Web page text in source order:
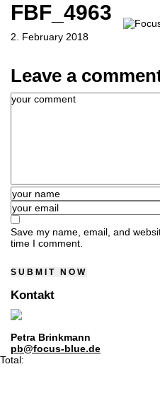
FBF_4963
2. February 2018
Leave a
Save my name, email, and
time I comment.
Kontakt
Petra Brinkmann
pb@focus-blue.de
Total: